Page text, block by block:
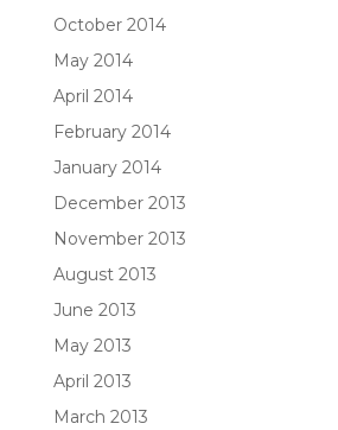
October 2014
May 2014
April 2014
February 2014
January 2014
December 2013
November 2013
August 2013
June 2013
May 2013
April 2013
March 2013